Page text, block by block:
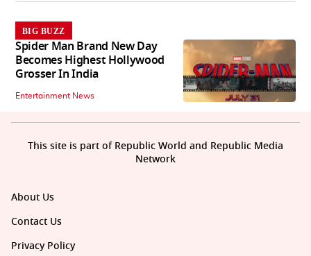
BIG BUZZ
Spider Man Brand New Day
Becomes Highest Hollywood
Grosser In India
Entertainment News
About Us
Contact Us
Privacy Policy
This site is part of Republic World and Republic Media
Network